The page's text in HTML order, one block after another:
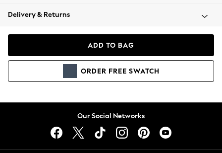
Coats & Jackets
Hoodies & Sweatshirts
Lingerie
Delivery & Returns
ADD TO BAG
ORDER FREE SWATCH
Our Social Networks